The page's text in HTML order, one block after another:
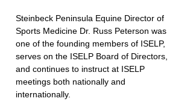
Steinbeck Peninsula Equine Director of
Sports Medicine Dr. Russ Peterson was
one of the founding members of ISELP,
serves on the ISELP Board of Directors,
and continues to instruct at ISELP
meetings both nationally and
internationally.